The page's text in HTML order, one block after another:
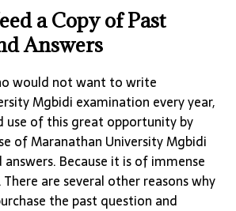
a Copy of Past
Answers
would not want to write
Mgbidi examination every year,
use of this great opportunity by
of Maranathan University Mgbidi
Because it is of immense
are several other reasons why
the past question and